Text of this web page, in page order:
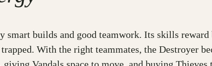
smart builds and good teamwork. Its skills
With the right teammates, the Destroyer
Vandals space to move, and buying